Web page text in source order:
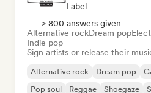
Label
> 800 answers given
Alternative rockDream pop
Indie pop
Sign artists or release their
Alternative rock Dream pop
Pop soul
Reggae Shoegaze